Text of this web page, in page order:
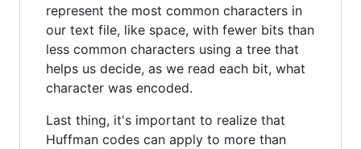
represent the most common characters in
our text file, like space, with fewer bits than
less common characters using a tree that
helps us decide, as we read each bit, what
character was encoded.
Last thing, it's important to realize that
Huffman codes can apply to more than